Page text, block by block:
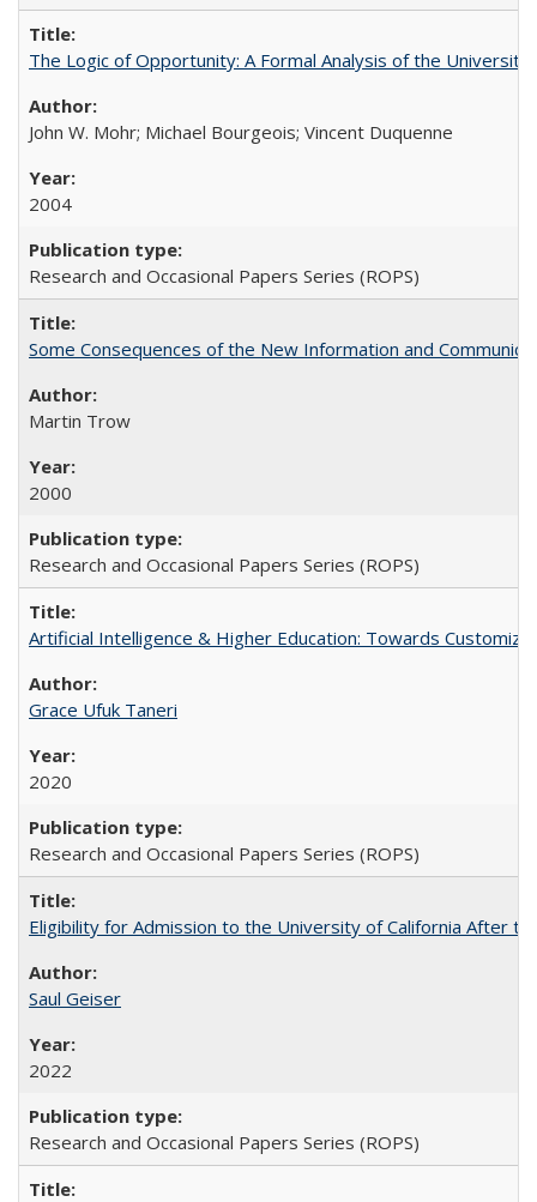
The Logic of Opportunity: A Formal Analysis of the
John W. Mohr; Michael Bourgeois; Vincent Duquenne
2004
Research and Occasional Papers Series (ROPS)
Some Consequences of the New Information and
Martin Trow
2000
Research and Occasional Papers Series (ROPS)
Artificial Intelligence & Higher Education: Towards
Grace Ufuk Taneri
2020
Research and Occasional Papers Series (ROPS)
Eligibility for Admission to the University of California After
Saul Geiser
2022
Research and Occasional Papers Series (ROPS)